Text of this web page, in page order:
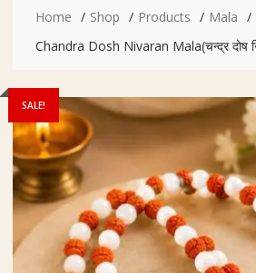
Home Shop Products
Mala
Chandra Dosh Nivaran Mala(चन्द्र दोष
SALE!